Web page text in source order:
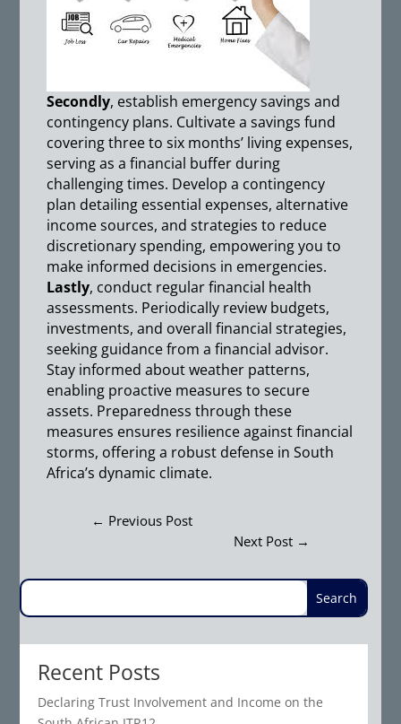
Secondly, establish emergency savings and
contingency plans. Cultivate a savings fund
covering three to six months’ living expenses,
serving as a financial buffer during
challenging times. Develop a contingency
plan detailing essential expenses, alternative
income sources, and strategies to reduce
discretionary spending, empowering you to
make informed decisions in emergencies.
Lastly, conduct regular financial health
assessments. Periodically review budgets,
investments, and overall financial strategies,
seeking guidance from a financial advisor.
Stay informed about weather patterns,
enabling proactive measures to secure
assets. Preparedness through these
measures ensures resilience against financial
storms, offering a robust defense in South
Africa’s dynamic climate.
← Previous Post
Next Post→
Recent Posts
Declaring Trust Involvement and Income on the